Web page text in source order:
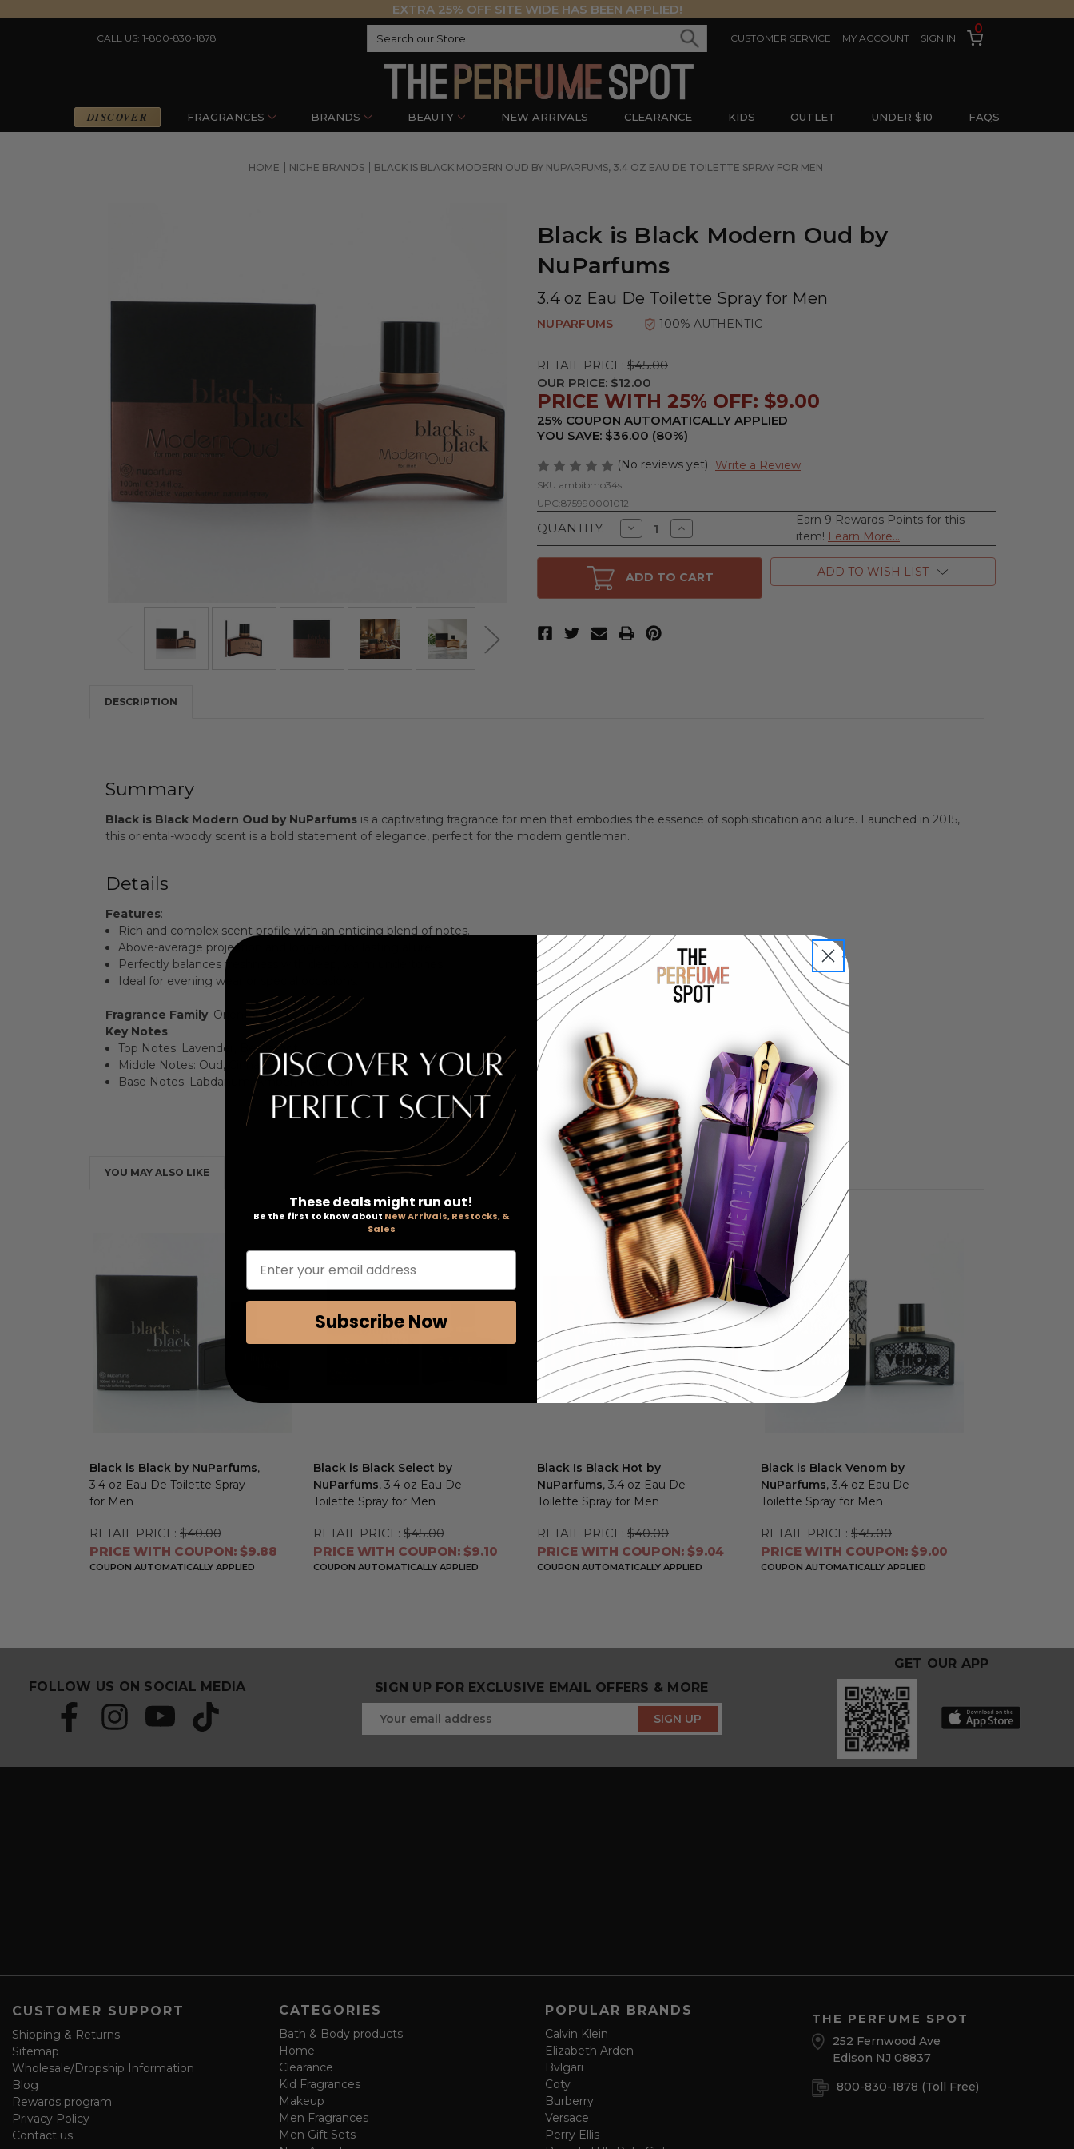
EXTRA 25% OFF SITE WIDE HAS BEEN APPLIED!
CALL US: 1-800-830-1878 CUSTOMER SERVICE MY ACCOUNT SIGN IN
0
DISCOVER FRAGRANCES BRANDS BEAUTY NEW ARRIVALS CLEARANCE KIDS OUTLET UNDER $10 FAQS
HOME NICHE BRANDS BLACK IS BLACK MODERN OUD BY NUPARFUMS, 3.4 OZ EAU DE TOILETTE SPRAY FOR MEN
Black is Black Modern Oud by
NuParfums
3.4 oz Eau De Toilette Spray for Men
NUPARFUMS 100% AUTHENTIC
RETAIL PRICE: $45.00
OUR PRICE: $12.00
PRICE WITH 25% OFF: $9.00
25% COUPON AUTOMATICALLY APPLIED
YOU SAVE: $36.00 (80%)
(No reviews yet) Write a Review
SKU:ambibmo34s
UPC:875990001012
QUANTITY: Decrease
Quantity
of
Black
is
Black
NuParfums,
3.4
Increase
Quantity
of
Black
is
Black
Earn 9 Rewards Points for this
item! Learn More...
ADD TO CART ADD TO WISH LIST
DESCRIPTION
Summary
Black is Black Modern Oud by NuParfumsis a captivating fragrance for men that embodies the essence of sophistication and allure. Launched in 2015,
this oriental-woody scent is a bold statement of elegance, perfect for the modern gentleman.
Details
Features:
Rich and complex scent profile with an enticing blend of notes.
Above-average projection and longevity for lasting allure.
Perfectly balances freshness with deep, warm undertones.
Ideal for evening wear or special occasions.
Fragrance Family: Oriental-Woody
Key Notes:
Top Notes: Lavender, Bergamot
Middle Notes: Oud, Cinnamon, Musk
Base Notes: Labdanum, Amber, Patchouli
YOU MAY ALSO LIKE
Black is Black by NuParfums,
3.4 oz Eau De Toilette Spray
for Men
RETAIL PRICE: $40.00
PRICE WITH COUPON: $9.88
COUPON AUTOMATICALLY APPLIED
Black is Black Select by
NuParfums, 3.4 oz Eau De
Toilette Spray for Men
RETAIL PRICE: $45.00
PRICE WITH COUPON: $9.10
COUPON AUTOMATICALLY APPLIED
Black Is Black Hot by
NuParfums, 3.4 oz Eau De
Toilette Spray for Men
RETAIL PRICE: $40.00
PRICE WITH COUPON: $9.04
COUPON AUTOMATICALLY APPLIED
Black is Black Venom by
NuParfums, 3.4 oz Eau De
Toilette Spray for Men
RETAIL PRICE: $45.00
PRICE WITH COUPON: $9.00
COUPON AUTOMATICALLY APPLIED
FOLLOW US ON SOCIAL MEDIA SIGN UP FOR EXCLUSIVE EMAIL OFFERS & MORE
f
m
GET OUR APP
CUSTOMER SUPPORT
Shipping & Returns
Sitemap
Wholesale/Dropship Information
Blog
Rewards program
Privacy Policy
Contact us
CATEGORIES
Bath & Body products
Home
Clearance
Kid Fragrances
Makeup
Men Fragrances
Men Gift Sets
POPULAR BRANDS
Calvin Klein
Elizabeth Arden
Bvlgari
Coty
Burberry
Versace
Perry Ellis
THE PERFUME SPOT
252 Fernwood Ave
Edison NJ 08837
800-830-1878 (Toll Free)
These deals might run out!
Be the first to know about New Arrivals, Restocks, &
Sales
Subscribe Now